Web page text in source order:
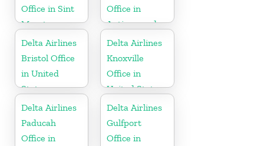
Office in Sint
Maarten
Office in
Antigua and
Barbuda
Delta Airlines
Bristol Office
in United
States
Delta Airlines
Knoxville
Office in
United States
Delta Airlines
Paducah
Office in
Delta Airlines
Gulfport
Office in